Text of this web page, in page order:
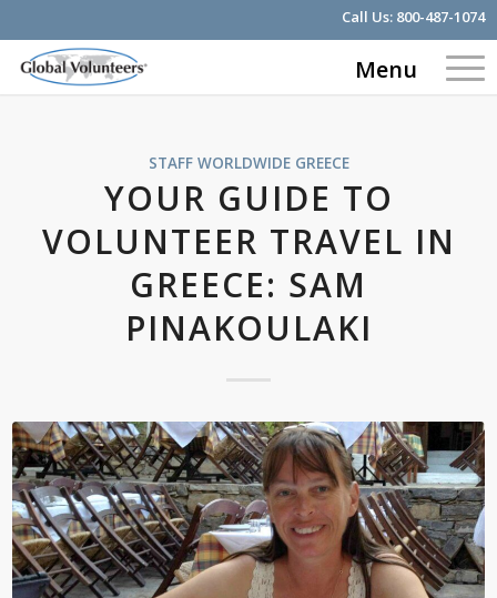
Call Us: 800-487-1074
Menu
STAFF WORLDWIDE GREECE
YOUR GUIDE TO
VOLUNTEER TRAVEL IN
GREECE: SAM
PINAKOULAKI